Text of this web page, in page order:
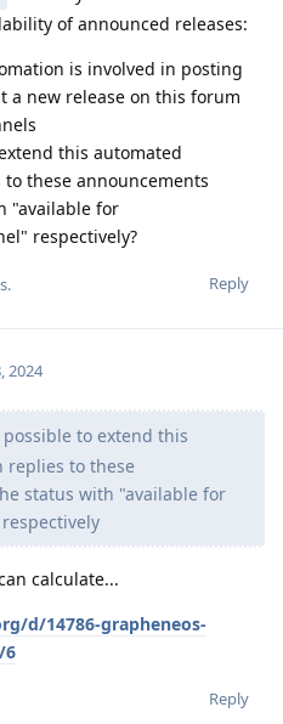
of announced releases:
is involved in posting
a new release on this forum
this automated
these announcements
"available for
respectively?
Reply
2024
to extend this
replies to these
status with "available for
calculate...
d/14786-grapheneos-
6
Reply